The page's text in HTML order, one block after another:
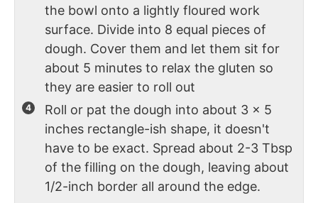
the bowl onto a lightly floured work
surface. Divide into 8 equal pieces of
dough. Cover them and let them sit for
about 5 minutes to relax the gluten so
they are easier to roll out
Roll or pat the dough into about 3 x 5
inches rectangle-ish shape, it doesn't
have to be exact. Spread about 2-3 Tbsp
of the filling on the dough, leaving about
1/2-inch border all around the edge.